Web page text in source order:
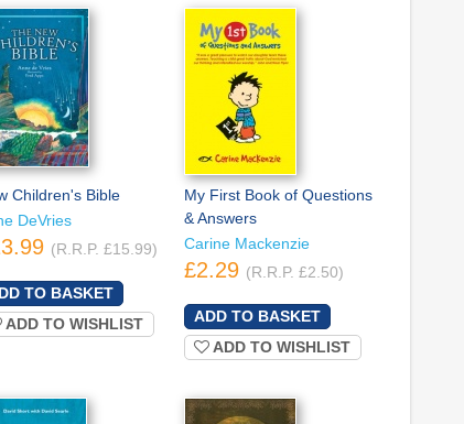
Children's Bible
DeVries
(R.R.P. £15.99)
ADD TO WISHLIST
My First Book of Questions
& Answers
Carine Mackenzie
£2.29 (R.R.P. £2.50)
ADD TO WISHLIST